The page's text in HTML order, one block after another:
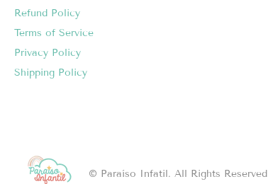
Refund Policy
Terms of Service
Privacy Policy
Shipping Policy
© Paraíso Infatil. All Rights Reserved